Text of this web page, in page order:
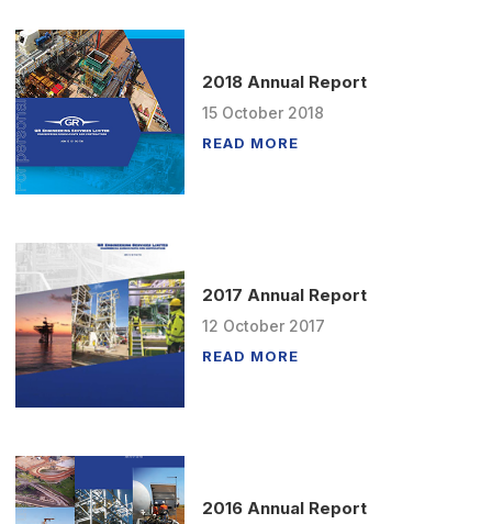
2018 Annual Report
15 October 2018
READ MORE
2017 Annual Report
12 October 2017
READ MORE
2016 Annual Report